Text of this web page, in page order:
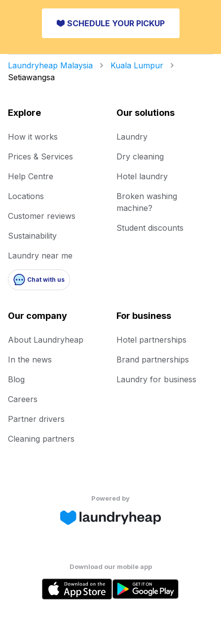
SCHEDULE YOUR PICKUP
Laundryheap Malaysia
Kuala Lumpur
Setiawangsa
Explore
How it works
Prices & Services
Help Centre
Locations
Customer reviews
Sustainability
Laundry near me
Chat with us
Our solutions
Laundry
Dry cleaning
Hotel laundry
Broken washing
machine?
Student discounts
Our company
About Laundryheap
In the news
Blog
Careers
Partner drivers
Cleaning partners
For business
Hotel partnerships
Brand partnerships
Laundry for business
Powered by
Download our mobile app